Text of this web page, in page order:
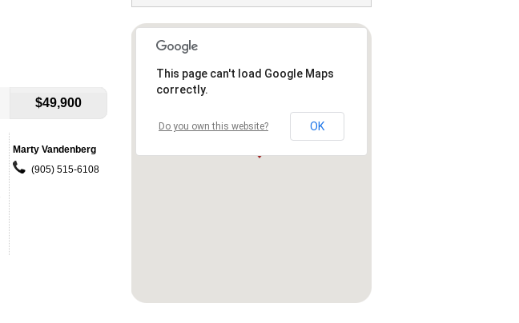
$49,900
Marty Vandenberg
(905) 515-6108